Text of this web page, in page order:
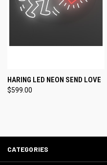
HARING LED NEON SEND LOVE
$599.00
CATEGORIES